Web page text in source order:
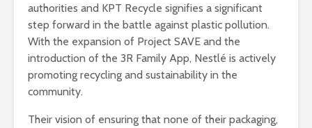
authorities and KPT Recycle signifies a significant
step forward in the battle against plastic pollution.
With the expansion of Project SAVE and the
introduction of the 3R Family App, Nestlé is actively
promoting recycling and sustainability in the
community.
Their vision of ensuring that none of their packaging,